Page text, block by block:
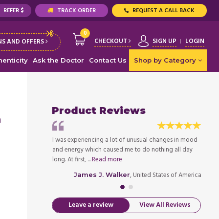
REFER $ TRACK ORDER REQUEST A CALL BACK
AND OFFERS
0
CHECKOUT SIGN UP LOGIN
Ask the Doctor Contact Us Shop by Category
Product Reviews
I was experiencing a lot of unusual changes in mood
and energy which caused me to do nothing all day
long. At first, ...Read more
James J. Walker, United States of America
Leave a review View All Reviews